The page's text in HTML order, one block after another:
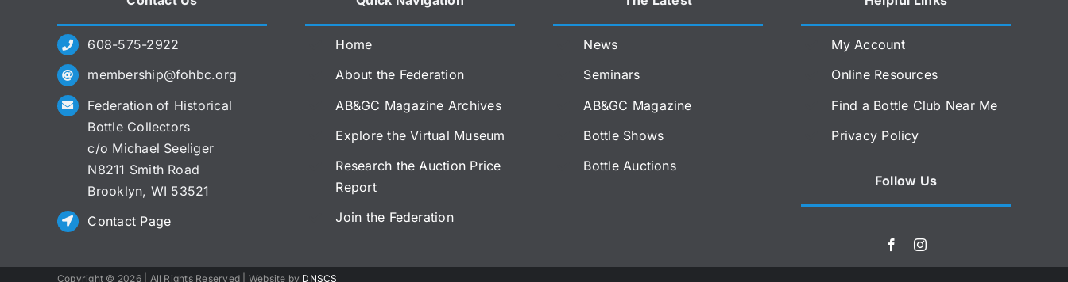
608-575-2922
membership@fohbc.org
Federation of Historical
Bottle Collectors
c/o Michael Seeliger
N8211 Smith Road
Brooklyn, WI 53521
Contact Page
Home
About the Federation
AB&GC Magazine Archives
Explore the Virtual Museum
Research the Auction Price
Report
Join the Federation
News
Seminars
AB&GC Magazine
Bottle Shows
Bottle Auctions
My Account
Online Resources
Find a Bottle Club Near Me
Privacy Policy
Follow Us
Copyright © 2026 | All Rights Reserved | Website by DNSCS